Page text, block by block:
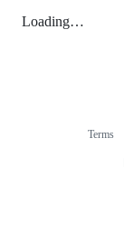
Loading…
Terms